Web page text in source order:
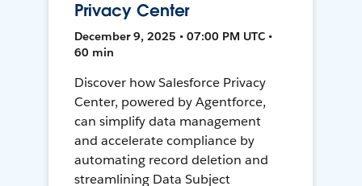
Privacy Center
December 9, 2025 • 07:00 PM UTC •
60 min
Discover how Salesforce Privacy
Center, powered by Agentforce,
can simplify data management
and accelerate compliance by
automating record deletion and
streamlining Data Subject